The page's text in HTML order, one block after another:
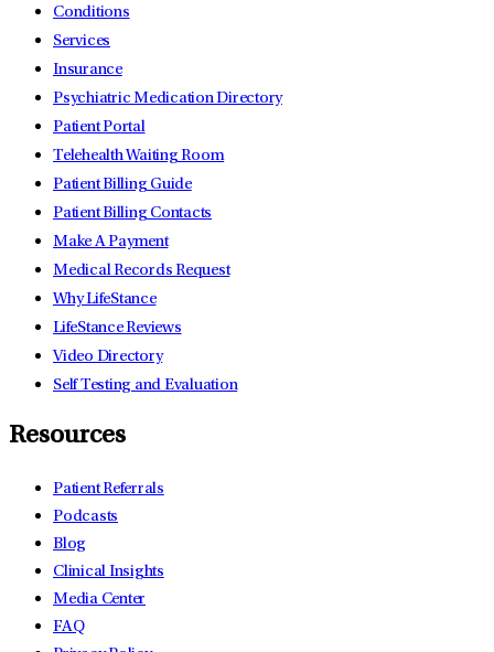
Conditions
Services
Insurance
Psychiatric Medication Directory
Patient Portal
Telehealth Waiting Room
Patient Billing Guide
Patient Billing Contacts
Make A Payment
Medical Records Request
Why LifeStance
LifeStance Reviews
Video Directory
Self Testing and Evaluation
Resources
Patient Referrals
Podcasts
Blog
Clinical Insights
Media Center
FAQ